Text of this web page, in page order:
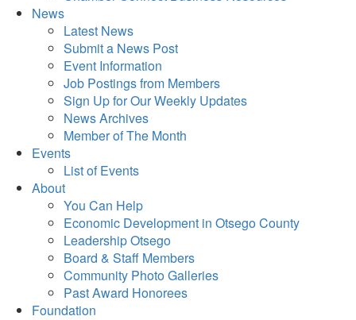
News
Latest News
Submit a News Post
Event Information
Job Postings from Members
Sign Up for Our Weekly Updates
News Archives
Member of The Month
Events
List of Events
About
You Can Help
Economic Development in Otsego County
Leadership Otsego
Board & Staff Members
Community Photo Galleries
Past Award Honorees
Foundation